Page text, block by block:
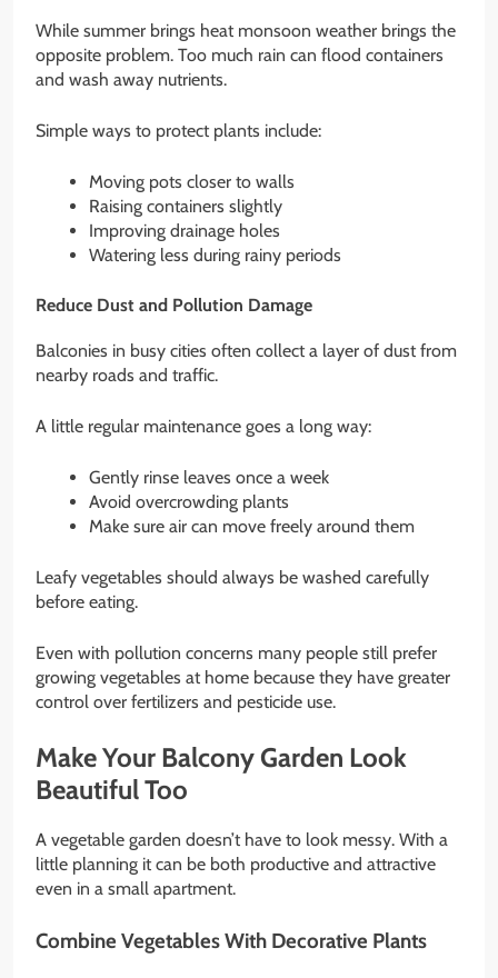
While summer brings heat monsoon weather brings the
opposite problem. Too much rain can flood containers
and wash away nutrients.
Simple ways to protect plants include:
Moving pots closer to walls
Raising containers slightly
Improving drainage holes
Watering less during rainy periods
Reduce Dust and Pollution Damage
Balconies in busy cities often collect a layer of dust from
nearby roads and traffic.
A little regular maintenance goes a long way:
Gently rinse leaves once a week
Avoid overcrowding plants
Make sure air can move freely around them
Leafy vegetables should always be washed carefully
before eating.
Even with pollution concerns many people still prefer
growing vegetables at home because they have greater
control over fertilizers and pesticide use.
Make Your Balcony Garden Look
Beautiful Too
A vegetable garden doesn’t have to look messy. With a
little planning it can be both productive and attractive
even in a small apartment.
Combine Vegetables With Decorative Plants